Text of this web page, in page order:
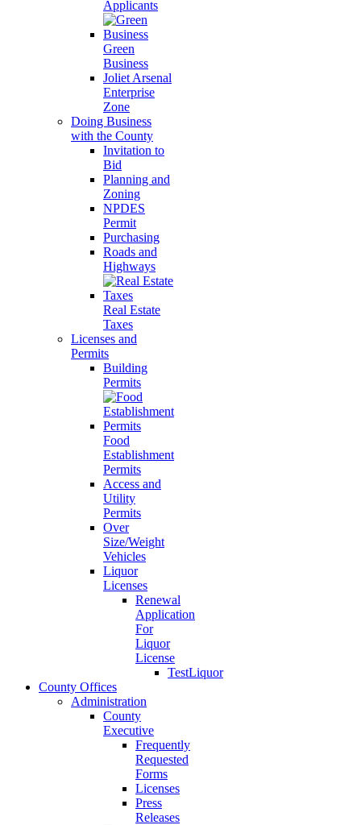
Applicants
Green
Business
Joliet Arsenal
Enterprise
Zone
Doing Business
with the County
Invitation to
Bid
Planning and
Zoning
NPDES
Permit
Purchasing
Roads and
Highways
Real Estate
Taxes
Licenses and
Permits
Building
Permits
Food
Establishment
Permits
Access and
Utility
Permits
Over
Size/Weight
Vehicles
Liquor
Licenses
Renewal
Application
For
Liquor
License
TestLiquor
County Offices
Administration
County
Executive
Frequently
Requested
Forms
Licenses
Press
Releases